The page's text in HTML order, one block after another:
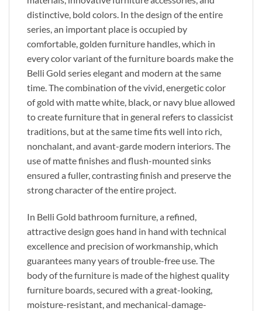
distinctive, bold colors. In the design of the entire
series, an important place is occupied by
comfortable, golden furniture handles, which in
every color variant of the furniture boards make the
Belli Gold series elegant and modern at the same
time. The combination of the vivid, energetic color
of gold with matte white, black, or navy blue allowed
to create furniture that in general refers to classicist
traditions, but at the same time fits well into rich,
nonchalant, and avant-garde modern interiors. The
use of matte finishes and flush-mounted sinks
ensured a fuller, contrasting finish and preserve the
strong character of the entire project.
In Belli Gold bathroom furniture, a refined,
attractive design goes hand in hand with technical
excellence and precision of workmanship, which
guarantees many years of trouble-free use. The
body of the furniture is made of the highest quality
furniture boards, secured with a great-looking,
moisture-resistant, and mechanical-damage-